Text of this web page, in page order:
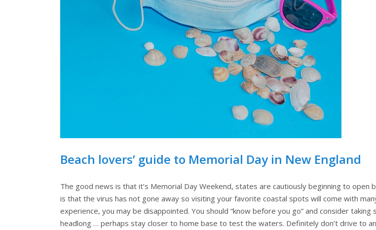
Beach lovers’ guide to Memorial Day in New England
The good news is that it’s Memorial Day Weekend, states are cautiously beginning to
is that the virus has not gone away so visiting your favorite coastal spots will come with
experience, you may be disappointed. You should “know before you go” and consider
headlong … perhaps stay closer to home base to test the waters. Definitely don’t drive to